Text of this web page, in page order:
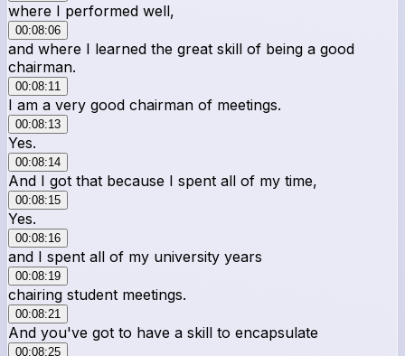
where I performed well,
00:08:06
and where I learned the great skill of being a good
chairman.
00:08:11
I am a very good chairman of meetings.
00:08:13
Yes.
00:08:14
And I got that because I spent all of my time,
00:08:15
Yes.
00:08:16
and I spent all of my university years
00:08:19
chairing student meetings.
00:08:21
And you've got to have a skill to encapsulate
00:08:25